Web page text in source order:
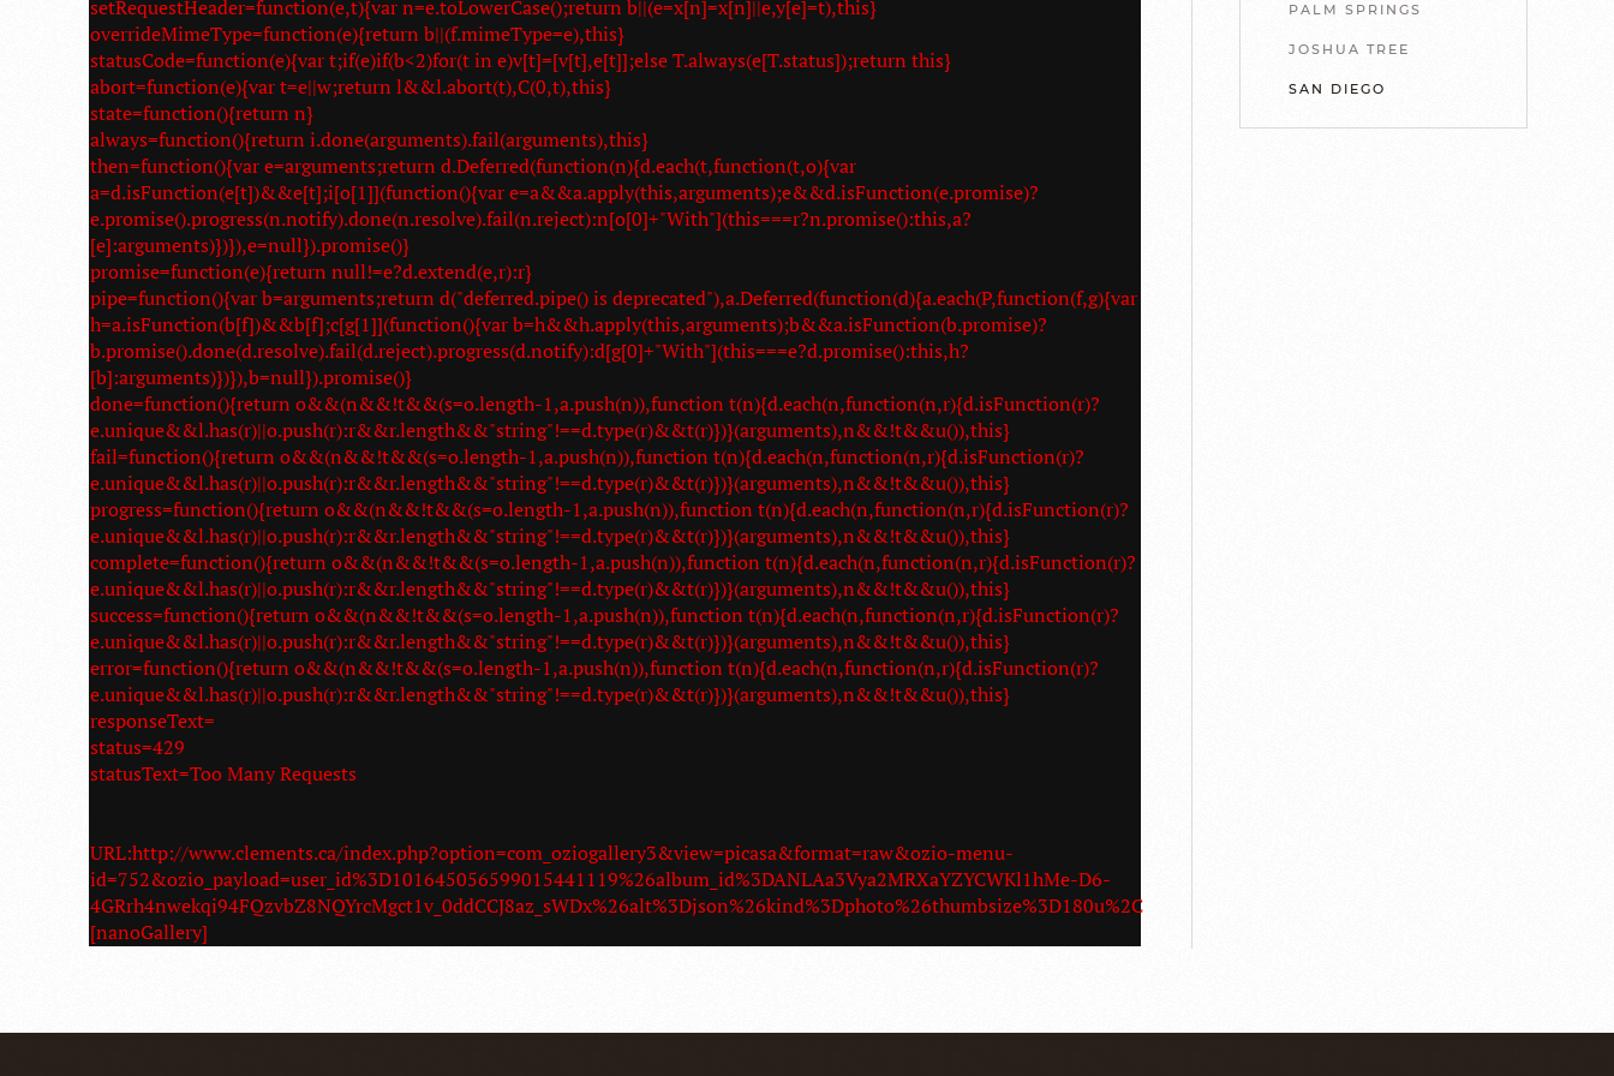
setRequestHeader=function(e,t){var n=e.toLowerCase();return b||(e=x[n]=x[n]||e,y[e]=t),this}
overrideMimeType=function(e){return b||(f.mimeType=e),this}
statusCode=function(e){var t;if(e)if(b<2)for(t in e)v[t]=[v[t],e[t]];else T.always(e[T.status]);return this}
abort=function(e){var t=e||w;return l&&l.abort(t),C(0,t),this}
state=function(){return n}
always=function(){return i.done(arguments).fail(arguments),this}
then=function(){var e=arguments;return d.Deferred(function(n){d.each(t,function(t,o){var
a=d.isFunction(e[t])&&e[t];i[o[1]](function(){var e=a&&a.apply(this,arguments);e&&d.isFunction(e.promise)?
e.promise().progress(n.notify).done(n.resolve).fail(n.reject):n[o[0]+"With"](this===r?n.promise():this,a?
[e]:arguments)})}),e=null}).promise()}
promise=function(e){return null!=e?d.extend(e,r):r}
pipe=function(){var b=arguments;return d("deferred.pipe() is deprecated"),a.Deferred(function(d){a.each(P,function(f,g){var
h=a.isFunction(b[f])&&b[f];c[g[1]](function(){var b=h&&h.apply(this,arguments);b&&a.isFunction(b.promise)?
b.promise().done(d.resolve).fail(d.reject).progress(d.notify):d[g[0]+"With"](this===e?d.promise():this,h?
[b]:arguments)})}),b=null}).promise()}
done=function(){return o&&(n&&!t&&(s=o.length-1,a.push(n)),function t(n){d.each(n,function(n,r){d.isFunction(r)?
e.unique&&l.has(r)||o.push(r):r&&r.length&&"string"!==d.type(r)&&t(r)})}(arguments),n&&!t&&u()),this}
fail=function(){return o&&(n&&!t&&(s=o.length-1,a.push(n)),function t(n){d.each(n,function(n,r){d.isFunction(r)?
e.unique&&l.has(r)||o.push(r):r&&r.length&&"string"!==d.type(r)&&t(r)})}(arguments),n&&!t&&u()),this}
progress=function(){return o&&(n&&!t&&(s=o.length-1,a.push(n)),function t(n){d.each(n,function(n,r){d.isFunction(r)?
e.unique&&l.has(r)||o.push(r):r&&r.length&&"string"!==d.type(r)&&t(r)})}(arguments),n&&!t&&u()),this}
complete=function(){return o&&(n&&!t&&(s=o.length-1,a.push(n)),function t(n){d.each(n,function(n,r){d.isFunction(r)?
e.unique&&l.has(r)||o.push(r):r&&r.length&&"string"!==d.type(r)&&t(r)})}(arguments),n&&!t&&u()),this}
success=function(){return o&&(n&&!t&&(s=o.length-1,a.push(n)),function t(n){d.each(n,function(n,r){d.isFunction(r)?
e.unique&&l.has(r)||o.push(r):r&&r.length&&"string"!==d.type(r)&&t(r)})}(arguments),n&&!t&&u()),this}
error=function(){return o&&(n&&!t&&(s=o.length-1,a.push(n)),function t(n){d.each(n,function(n,r){d.isFunction(r)?
e.unique&&l.has(r)||o.push(r):r&&r.length&&"string"!==d.type(r)&&t(r)})}(arguments),n&&!t&&u()),this}
responseText=
status=429
statusText=Too Many Requests
URL:http://www.clements.ca/index.php?option=com_oziogallery3&view=picasa&format=raw&ozio-menu-
id=752&ozio_payload=user_id%3D101645056599015441119%26album_id%3DANLAa3Vya2MRXaYZYCWKl1hMe-D6-
[nanoGallery]
PALM SPRINGS
JOSHUA TREE
SAN DIEGO